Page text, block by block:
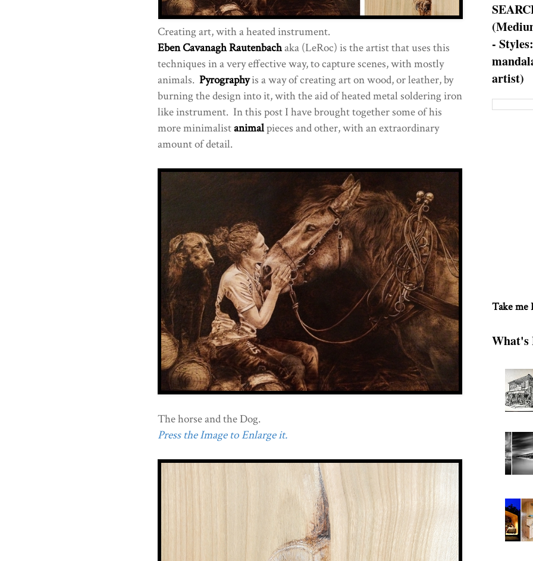
Creating art, with a heated instrument.
Eben Cavanagh Rautenbachaka (LeRoc) is the artist that uses this
techniques in a very effective way, to capture scenes, with mostly
animals. Pyrographyis a way of creating art on wood, or leather, by
burning the design into it, with the aid of heated metal soldering iron
like instrument. In this post I have brought together some of his
more minimalistanimalpieces and other, with an extraordinary
amount of detail.
The horse and the Dog.
Press the Image to Enlarge it.
-
artist)
Take me
What's